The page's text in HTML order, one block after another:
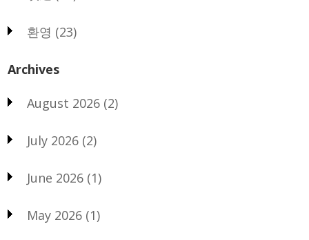
환영 (23)
Archives
August 2026 (2)
July 2026 (2)
June 2026 (1)
May 2026 (1)